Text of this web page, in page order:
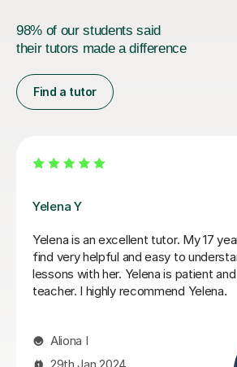
98% of our students said
their tutors made a difference
Find a tutor
Veronika R
Veronika is the perfect Russian tutor.
18year old from 0 to A* ability in 6
the A-level exams with confidence
was a remarkable achievement in
for a better tutor and would
hesitation.